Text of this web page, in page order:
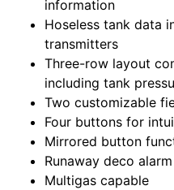
information
Hoseless tank data
transmitters
Three-row layout
including tank
Two customizable
Four buttons for
Mirrored button
Runaway deco alarm
Multigas capable